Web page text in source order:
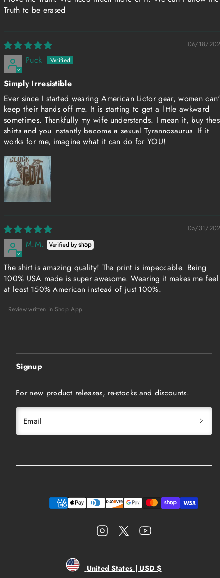
Truth to be erased
06/18/
Puck
Simply Irresistible
Ever since I started wearing American Lictor gear, women
keep their hands off me. It is starting to get a little awkward
sometimes. Thankfully my wife understands. I mean it, buy
shirts and you instantly become a sexual Tyrannosaurus. If it
works for me, imagine what it can do for YOU!
05/31/
M.M.
The shirt is amazing quality! The print is impeccable. Being
100% USA made is super awesome. Wearing it makes me feel
at least 150% American instead of just 100%.
Review written in Shop App
Signup
For new product releases, re-stocks and discounts.
Email
Payment
United States | USD $